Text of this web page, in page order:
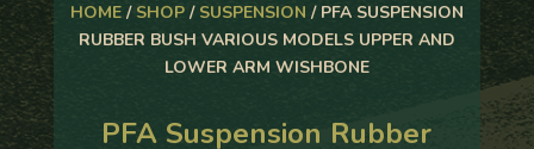
HOME/ SHOP/ SUSPENSION / PFA SUSPENSION
RUBBER BUSH VARIOUS MODELS UPPER AND
LOWER ARM WISHBONE
PFA Suspension Rubber